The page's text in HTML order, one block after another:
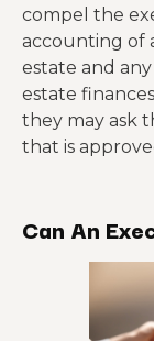
compel the
accounting of
estate and
estate
they may ask
that is
Can An